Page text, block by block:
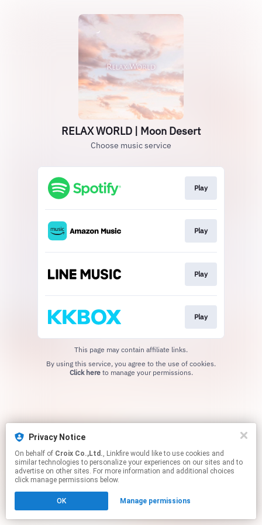
Privacy Notice
On behalf of Croix Co.,Ltd., Linkfire would like to use cookies and
similar technologies to personalize your experiences on our sites and to
advertise on other sites. For more information and additional choices
click manage permissions below.
OK Manage permissions
RELAX WORLD | Moon Desert
Choose music service
Play
Play
Play
Play
This page may contain affiliate links.
Click hereto manage your permissions.